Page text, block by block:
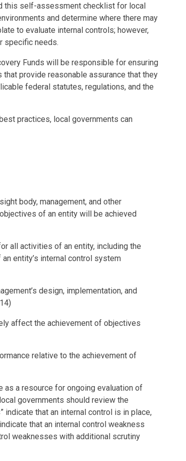
this self-assessment checklist for local
and determine where there may
to evaluate internal controls; however,
specific needs.
Funds will be responsible for ensuring
provide reasonable assurance that they
federal statutes, regulations, and the
practices, local governments can
body, management, and other
of an entity will be achieved
all activities of an entity, including the
entity’s internal control system
design, implementation, and
affect the achievement of objectives
relative to the achievement of
a resource for ongoing evaluation of
governments should review the
indicate that an internal control is in place,
that an internal control weakness
weaknesses with additional scrutiny